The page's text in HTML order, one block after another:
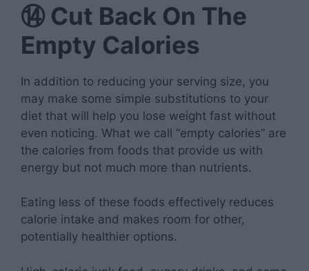
⑭ Cut Back On The
Empty Calories
In addition to reducing your serving size, you
may make some simple substitutions to your
diet that will help you lose weight fast without
even noticing. What we call “empty calories” are
the calories from foods that provide us with
energy but not much more than nutrients.
Eating less of these foods effectively reduces
calorie intake and makes room for other,
potentially healthier options.